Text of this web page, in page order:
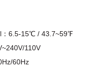
：6.5-15℃ / 43.7~59℉
110V
60Hz